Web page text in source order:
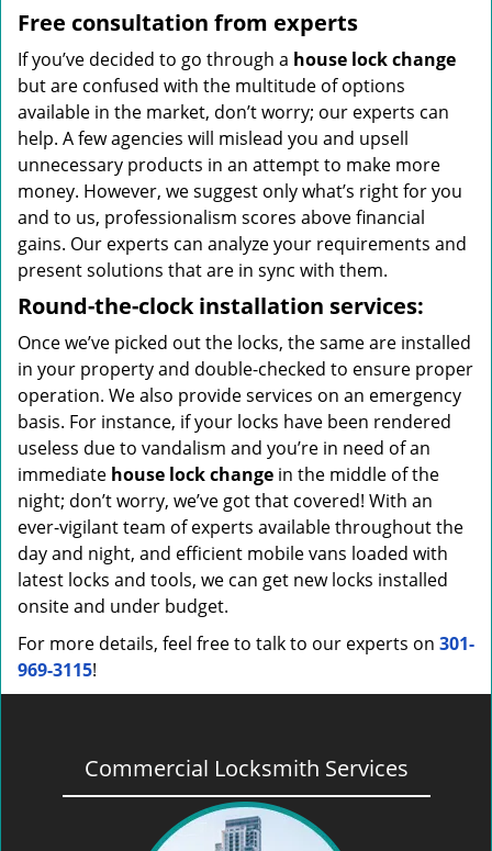
Free consultation from experts
If you’ve decided to go through a house lock change
but are confused with the multitude of options
available in the market, don’t worry; our experts can
help. A few agencies will mislead you and upsell
unnecessary products in an attempt to make more
money. However, we suggest only what’s right for you
and to us, professionalism scores above financial
gains. Our experts can analyze your requirements and
present solutions that are in sync with them.
Round-the-clock installation services:
Once we’ve picked out the locks, the same are installed
in your property and double-checked to ensure proper
operation. We also provide services on an emergency
basis. For instance, if your locks have been rendered
useless due to vandalism and you’re in need of an
immediate house lock change in the middle of the
night; don’t worry, we’ve got that covered! With an
ever-vigilant team of experts available throughout the
day and night, and efficient mobile vans loaded with
latest locks and tools, we can get new locks installed
onsite and under budget.
For more details, feel free to talk to our experts on 301-
969-3115!
Commercial Locksmith Services